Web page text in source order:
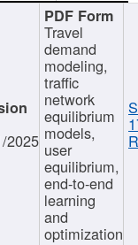
2025
Travel
demand
modeling,
traffic
network
equilibrium
models,
user
equilibrium,
end-to-end
learning
and
optimization